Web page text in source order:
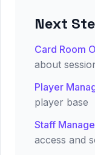
Next
Card Room
about
Player
player base
Staff
access and